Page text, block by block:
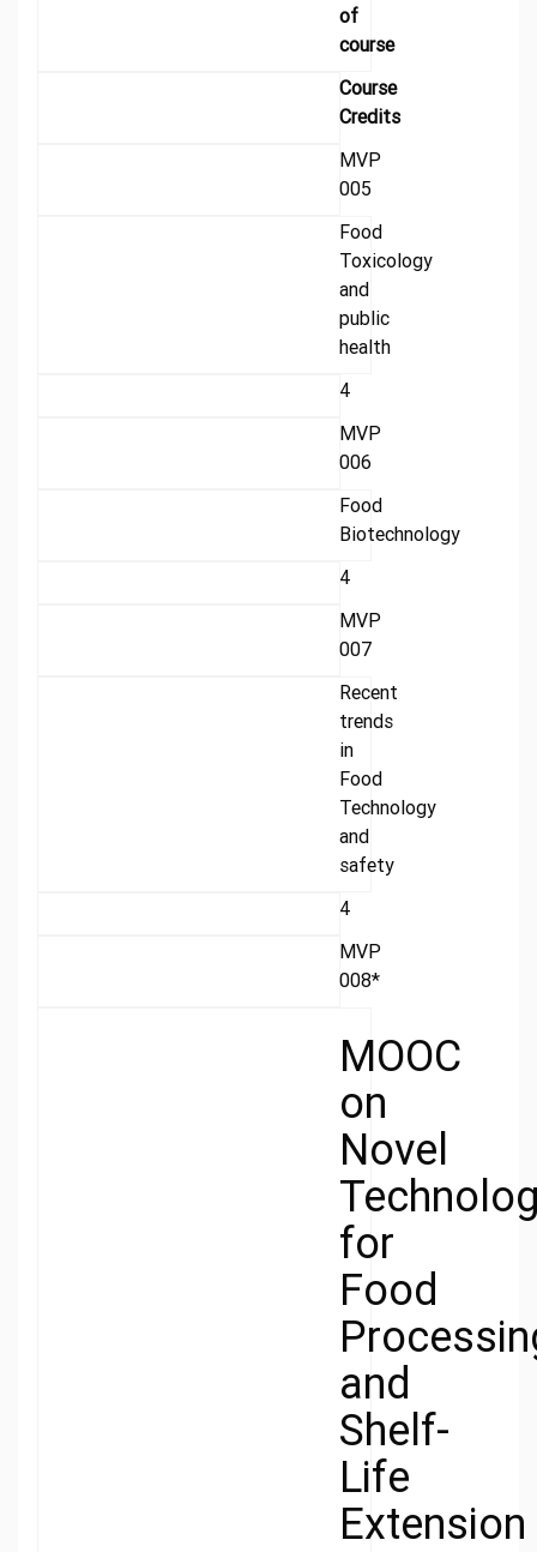
of
course
Course
Credits
MVP
005
Food
Toxicology
and
public
health
4
MVP
006
Food
Biotechnology
4
MVP
007
Recent
trends
in
Food
Technology
and
safety
4
MVP
008*
MOOC
on
Novel
for
Food
and
Shelf-
Life
Extension